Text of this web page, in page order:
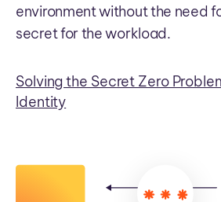
environment without the need
secret for the workload.
Solving the Secret Zero
Identity